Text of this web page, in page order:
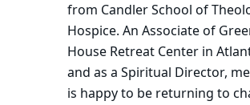
from Candler School of
Hospice. An Associate of
House Retreat Center in
and as a Spiritual Director,
is happy to be returning to